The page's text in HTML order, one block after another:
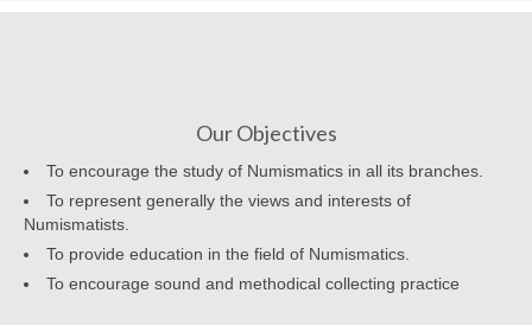
Our Objectives
To encourage the study of Numismatics in all its branches.
To represent generally the views and interests of
Numismatists.
To provide education in the field of Numismatics.
To encourage sound and methodical collecting practice